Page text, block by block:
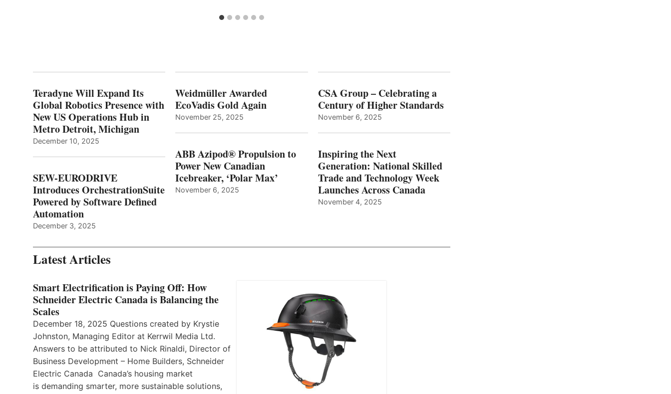
Teradyne Will Expand Its
Global Robotics Presence with
New US Operations Hub in
Metro Detroit, Michigan
December 10, 2025
SEW-EURODRIVE
Introduces OrchestrationSuite
Powered by Software Defined
Automation
December 3, 2025
Weidmüller Awarded
EcoVadis Gold Again
November 25, 2025
ABB Azipod® Propulsion to
Power New Canadian
Icebreaker, ‘Polar Max’
November 6, 2025
CSA Group – Celebrating a
Century of Higher Standards
November 6, 2025
Inspiring the Next
Generation: National Skilled
Trade and Technology Week
Launches Across Canada
November 4, 2025
Latest Articles
Smart Electrification is Paying Off: How
Schneider Electric Canada is Balancing the
Scales
December 18, 2025 Questions created by Krystie
Johnston, Managing Editor at Kerrwil Media Ltd.
Answers to be attributed to Nick Rinaldi, Director of
Business Development – Home Builders, Schneider
Electric Canada Canada’s housing market
is demanding smarter, more sustainable solutions,